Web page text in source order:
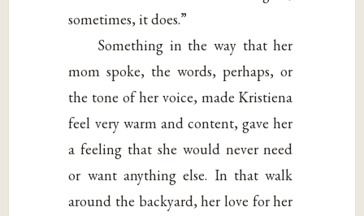
sometimes, it does.”
Something in the way that her
mom spoke, the words, perhaps, or
the tone of her voice, made Kristiena
feel very warm and content, gave her
a feeling that she would never need
or want anything else. In that walk
around the backyard, her love for her